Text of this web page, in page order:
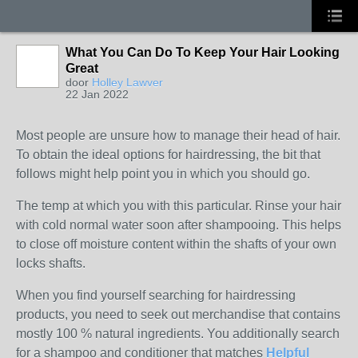
What You Can Do To Keep Your Hair Looking
Great
door Holley Lawver
22 Jan 2022
Most people are unsure how to manage their head of hair.
To obtain the ideal options for hairdressing, the bit that
follows might help point you in which you should go.
The temp at which you with this particular. Rinse your hair
with cold normal water soon after shampooing. This helps
to close off moisture content within the shafts of your own
locks shafts.
When you find yourself searching for hairdressing
products, you need to seek out merchandise that contains
mostly 100 % natural ingredients. You additionally search
for a shampoo and conditioner that matches Helpful